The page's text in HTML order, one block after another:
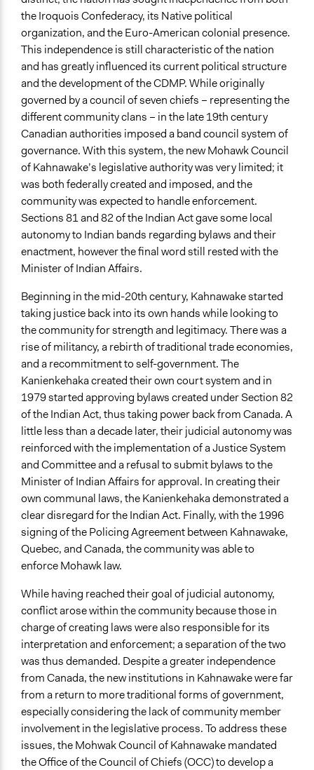
the Iroquois Confederacy, its Native political
organization, and the Euro-American colonial presence.
This independence is still characteristic of the nation
and has greatly influenced its current political structure
and the development of the CDMP. While originally
governed by a council of seven chiefs – representing the
different community clans – in the late 19th century
Canadian authorities imposed a band council system of
governance. With this system, the new Mohawk Council
of Kahnawake’s legislative authority was very limited; it
was both federally created and imposed, and the
community was expected to handle enforcement.
Sections 81 and 82 of the Indian Act gave some local
autonomy to Indian bands regarding bylaws and their
enactment, however the final word still rested with the
Minister of Indian Affairs.
Beginning in the mid-20th century, Kahnawake started
taking justice back into its own hands while looking to
the community for strength and legitimacy. There was a
rise of militancy, a rebirth of traditional trade economies,
and a recommitment to self-government. The
Kanienkehaka created their own court system and in
1979 started approving bylaws created under Section 82
of the Indian Act, thus taking power back from Canada. A
little less than a decade later, their judicial autonomy was
reinforced with the implementation of a Justice System
and Committee and a refusal to submit bylaws to the
Minister of Indian Affairs for approval. In creating their
own communal laws, the Kanienkehaka demonstrated a
clear disregard for the Indian Act. Finally, with the 1996
signing of the Policing Agreement between Kahnawake,
Quebec, and Canada, the community was able to
enforce Mohawk law.
While having reached their goal of judicial autonomy,
conflict arose within the community because those in
charge of creating laws were also responsible for its
interpretation and enforcement; a separation of the two
was thus demanded. Despite a greater independence
from Canada, the new institutions in Kahnawake were far
from a return to more traditional forms of government,
especially considering the lack of community member
involvement in the legislative process. To address these
issues, the Mohwak Council of Kahnawake mandated
the Office of the Council of Chiefs (OCC) to develop a